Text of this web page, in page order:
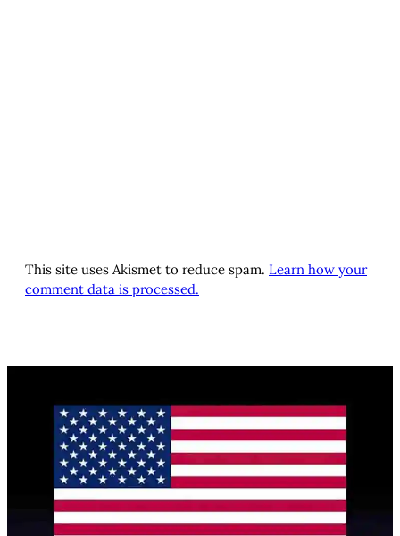
This site uses Akismet to reduce spam. Learn how your
comment data is processed.